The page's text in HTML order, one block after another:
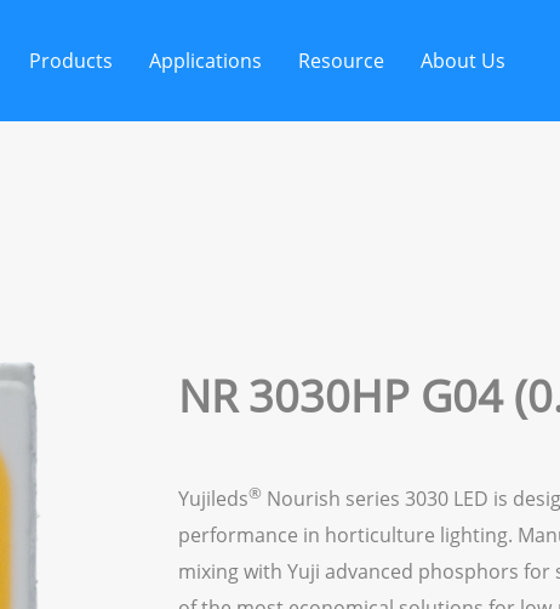
Products Applications Resource About Us
NR 3030HP G04
Yujileds® Nourish series 3030 LED is
performance in horticulture lighting.
mixing with Yuji advanced phosphors for